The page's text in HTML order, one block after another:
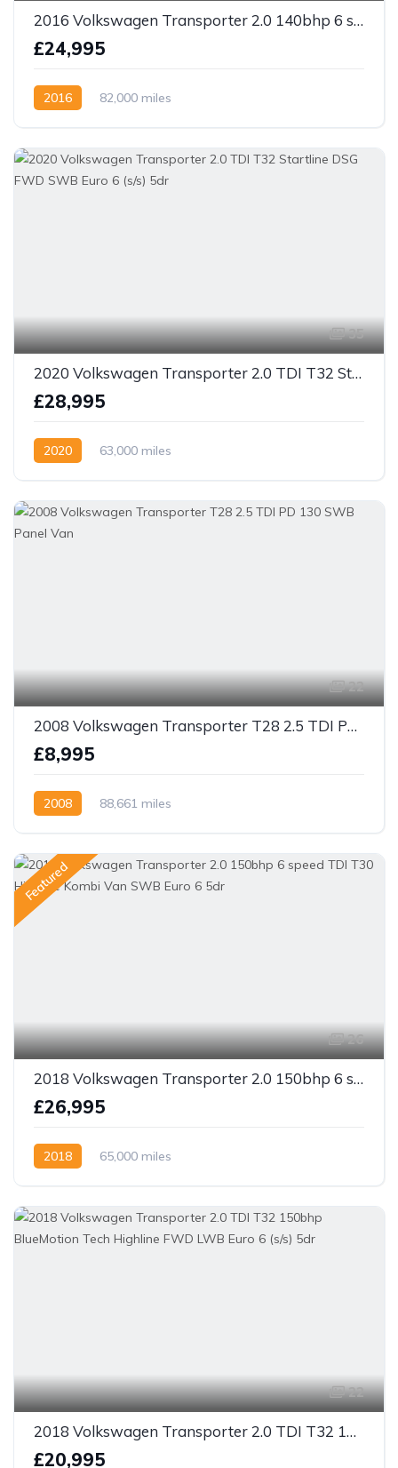
2016 Volkswagen Transporter 2.0 140bhp 6 speed TDI T30 Highline Kombi Van LWB
£24,995
2016 82,000 miles
35
2020 Volkswagen Transporter 2.0 TDI T32 Startline DSG FWD SWB Euro 6 (s/s) 5dr
£28,995
2020 63,000 miles
22
2008 Volkswagen Transporter T28 2.5 TDI PD 130 SWB Panel Van
£8,995
2008 88,661 miles
Featured
26
2018 Volkswagen Transporter 2.0 150bhp 6 speed TDI T30 Highline Kombi Van SWB Euro 6 5dr
£26,995
2018 65,000 miles
22
2018 Volkswagen Transporter 2.0 TDI T32 150bhp BlueMotion Tech Highline FWD LWB Euro 6 (s/s) 5dr
£20,995